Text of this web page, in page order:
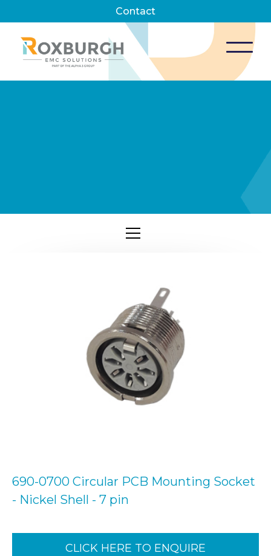
Contact
690-0700 Circular PCB Mounting Socket
- Nickel Shell - 7 pin
CLICK HERE TO ENQUIRE